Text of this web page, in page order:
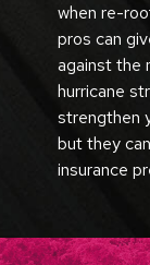
when re-
pros can
against the
hurricane
strengthen
but they
insurance